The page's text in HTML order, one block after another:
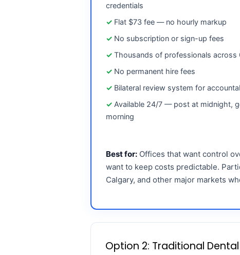
credentials
Flat $73 fee — no hourly markup
No subscription or sign-up fees
Thousands of professionals across
No permanent hire fees
Bilateral review system for
Available 24/7 — post at midnight,
morning
Best for: Offices that want control
want to keep costs predictable.
Calgary, and other major markets
Option 2: Traditional